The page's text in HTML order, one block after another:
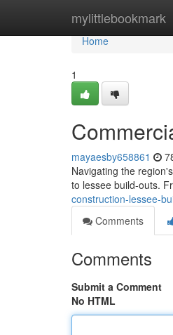
mylittlebookmark
Home
Home
1
mayaesby658861
Navigating the
to lessee build-outs.
construction-lessee-
Comments
Comments
Submit a Comment
No HTML